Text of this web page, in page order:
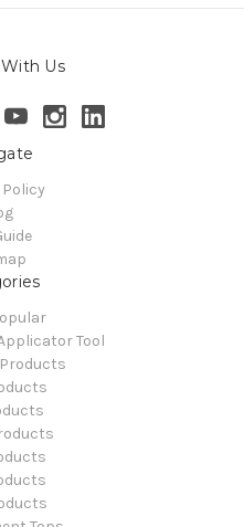
Us
Tool